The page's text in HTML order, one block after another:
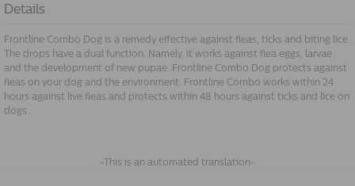
Details
Frontline Combo Dog is a remedy effective against fleas, ticks and biting lice.
The drops have a dual function. Namely, it works against flea eggs, larvae
and the development of new pupae. Frontline Combo Dog protects against
fleas on your dog and the environment. Frontline Combo works within 24
hours against live fleas and protects within 48 hours against ticks and lice on
dogs.
-This is an automated translation-